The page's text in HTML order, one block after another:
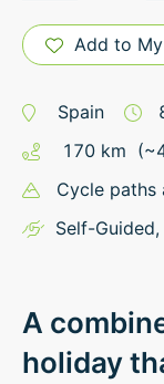
Add to
Spain
170 km (~
Cycle paths
Self-Guided,
A
holiday